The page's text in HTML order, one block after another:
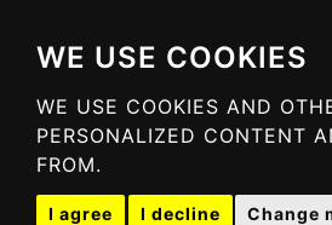
WE USE COOKIES
WE USE COOKIES AND
PERSONALIZED CONTENT
FROM.
I agree I decline Change